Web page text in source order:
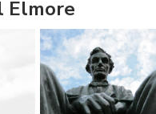
Elmore